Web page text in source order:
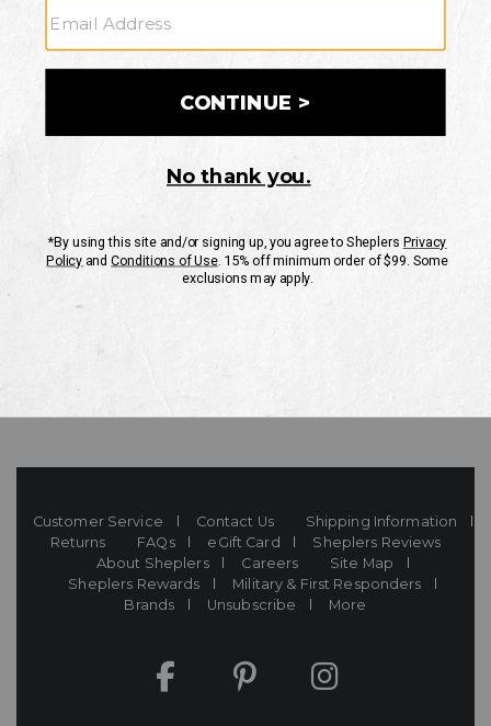
CUSTOMER SERVICE
If you have any questionsor need help with your
Mon-Fri 10AM-8PM CST
Customer Service Contact Us
Shipping Information
Returns
FAQs eGift Card
Sheplers Reviews
About Sheplers
Careers
Site Map
Sheplers Rewards
Military & First Responders
Brands
Unsubscribe More